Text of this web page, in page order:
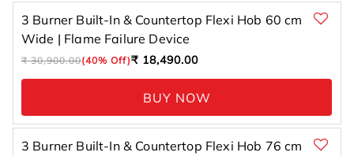
3 Burner Built-In & Countertop Flexi Hob 60 cm
Wide | Flame Failure Device
Regular
price
₹ 30,900.00(40% Off)
Sale
price
₹ 18,490.00
BUY NOW
3 Burner Built-In & Countertop Flexi Hob 76 cm